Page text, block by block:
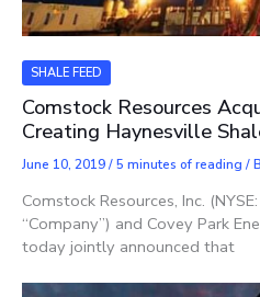
SHALE FEED
Comstock Resources
Creating Haynesville
June 10, 2019/5 minutes of reading /
Comstock Resources, Inc.
“Company”) and Covey Park
today jointly announced that